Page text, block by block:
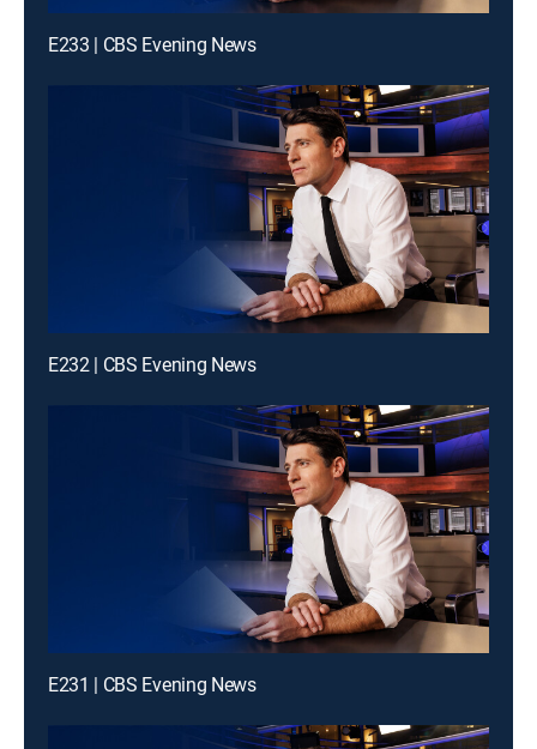
E233 | CBS Evening News
E232 | CBS Evening News
E231 | CBS Evening News